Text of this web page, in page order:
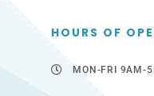
HOURS OF
MON-FRI 9AM-